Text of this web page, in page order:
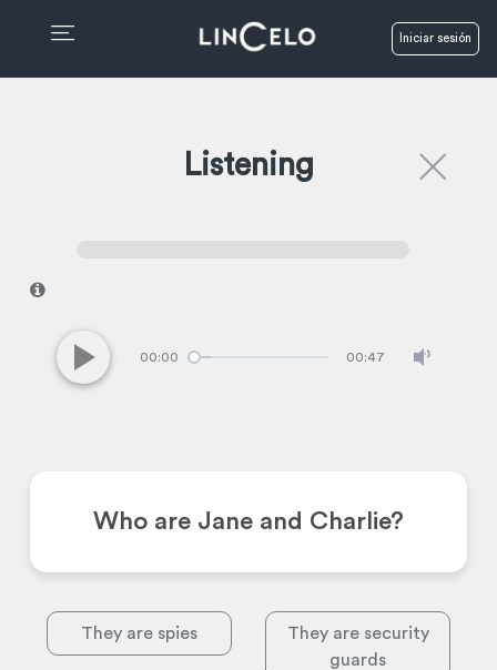
Iniciar sesión
Listening
00:00 00:47
Who are Jane and Charlie?
They are spies
They are security
guards